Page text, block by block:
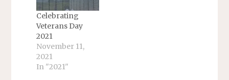
Celebrating
Veterans Day
2021
November 11,
2021
In "2021"